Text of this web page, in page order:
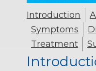
Introduction
Symptoms
Treatment